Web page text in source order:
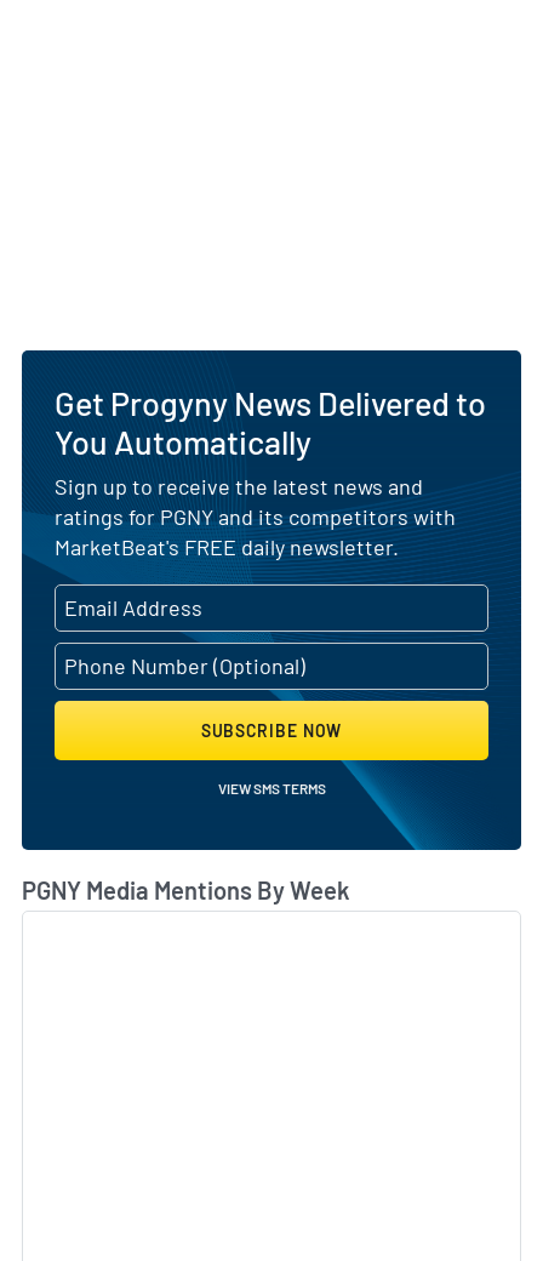
Get Progyny News Delivered to
You Automatically
Sign up to receive the latest news and
ratings for PGNY and its competitors with
MarketBeat's FREE daily newsletter.
SUBSCRIBE NOW
VIEW SMS TERMS
PGNY Media Mentions By Week